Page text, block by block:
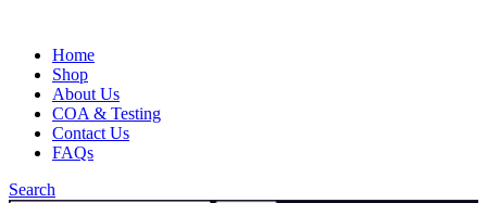
Home
Shop
About Us
COA & Testing
Contact Us
FAQs
Search